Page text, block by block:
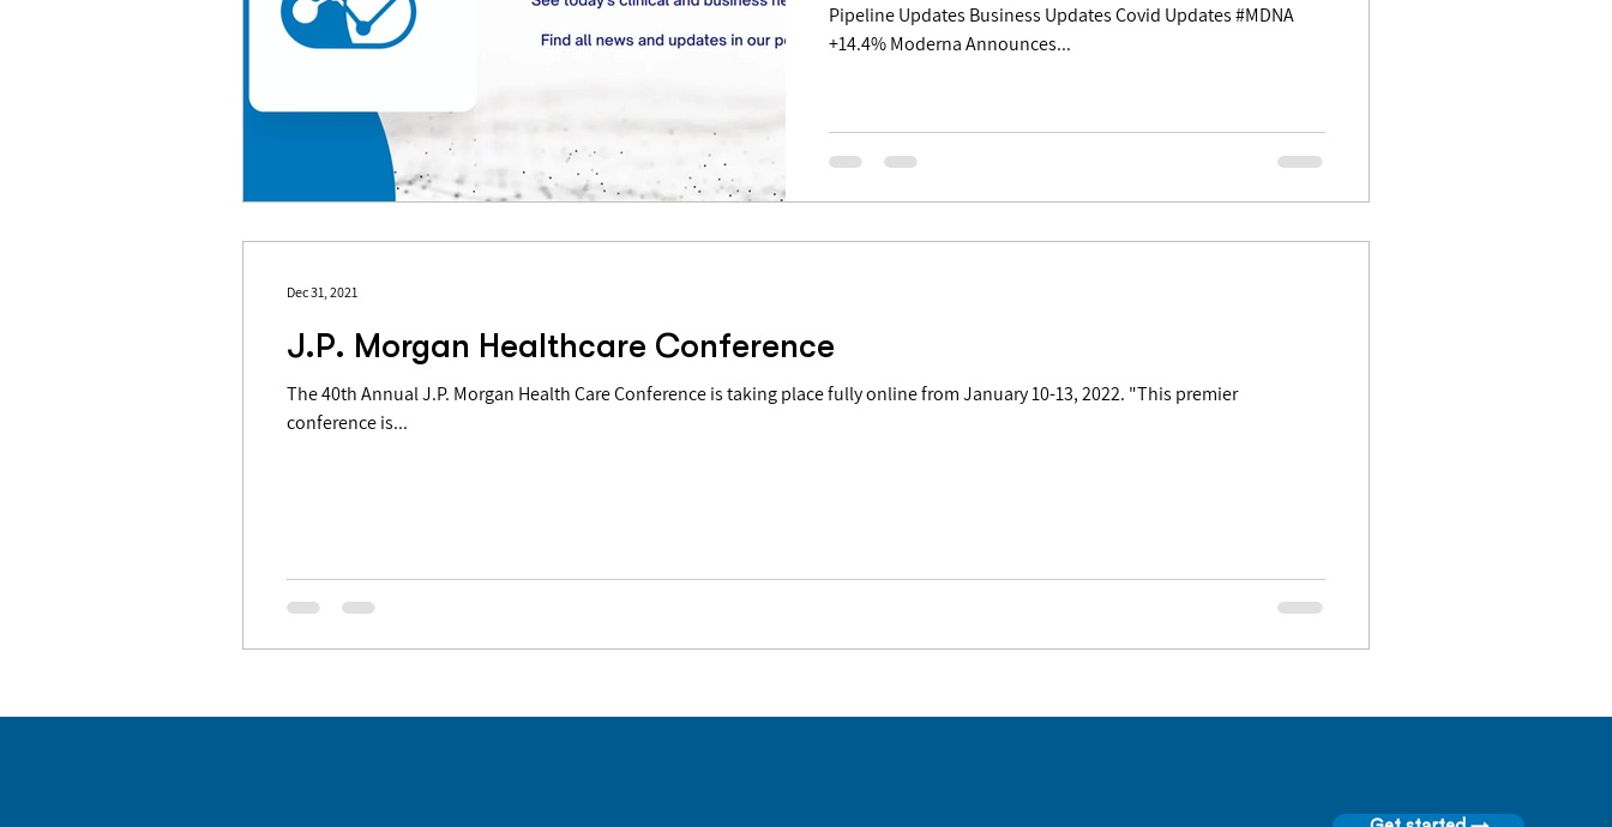
Pipeline Updates Business Updates Covid Updates #MDNA
+14.4% Moderna Announces...
J.P. Morgan Healthcare Conference
The 40th Annual J.P. Morgan Health Care Conference is taking place fully online from January 10-13, 2022. "This premier
conference is...
Dec 31, 2021